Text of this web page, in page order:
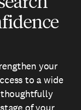
your
to a wide
thoughtfully